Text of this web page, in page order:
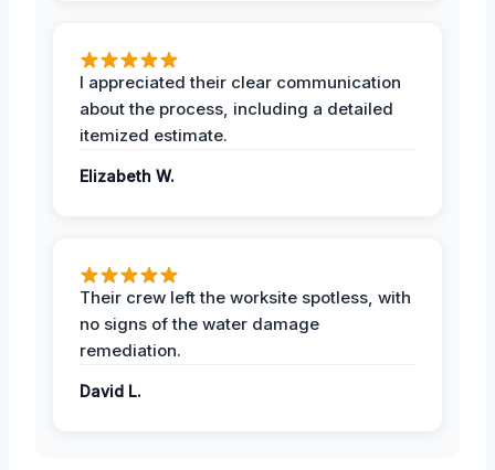
I appreciated their clear communication
about the process, including a detailed
itemized estimate.
Elizabeth W.
Their crew left the worksite spotless, with
no signs of the water damage
remediation.
David L.